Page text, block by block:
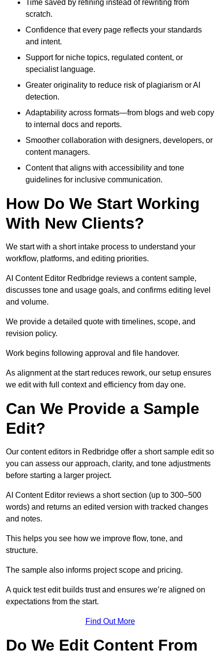
Time saved by refining instead of rewriting from
scratch.
Confidence that every page reflects your standards
and intent.
Support for niche topics, regulated content, or
specialist language.
Greater originality to reduce risk of plagiarism or AI
detection.
Adaptability across formats—from blogs and web copy
to internal docs and reports.
Smoother collaboration with designers, developers, or
content managers.
Content that aligns with accessibility and tone
guidelines for inclusive communication.
How Do We Start Working
With New Clients?
We start with a short intake process to understand your
workflow, platforms, and editing priorities.
AI Content Editor Redbridge reviews a content sample,
discusses tone and usage goals, and confirms editing level
and volume.
We provide a detailed quote with timelines, scope, and
revision policy.
Work begins following approval and file handover.
As alignment at the start reduces rework, our setup ensures
we edit with full context and efficiency from day one.
Can We Provide a Sample
Edit?
Our content editors in Redbridge offer a short sample edit so
you can assess our approach, clarity, and tone adjustments
before starting a larger project.
AI Content Editor reviews a short section (up to 300–500
words) and returns an edited version with tracked changes
and notes.
This helps you see how we improve flow, tone, and
structure.
The sample also informs project scope and pricing.
A quick test edit builds trust and ensures we’re aligned on
expectations from the start.
Find Out More
Do We Edit Content From